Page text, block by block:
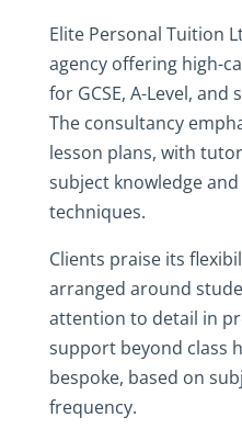
Elite Personal Tuition
agency offering high-
for GCSE, A-Level,
The consultancy
lesson plans, with
subject knowledge
techniques.
Clients praise its
arranged around
attention to detail in
support beyond class
bespoke, based on
frequency.